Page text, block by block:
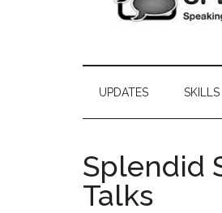
UPDATES SKILLS
Splendid
Talks